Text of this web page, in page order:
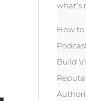
what’s
How
Build